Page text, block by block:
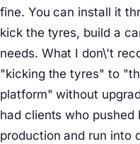
fine. You can install it
kick the tyres, build a
needs. What I don\'t
"kicking the tyres" to
platform" without
had clients who
production and run into